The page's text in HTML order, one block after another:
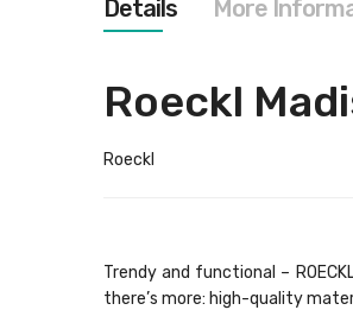
images
gallery
Details
Roeckl
Roeckl
Trendy and functional –
there’s more: high-quality
More